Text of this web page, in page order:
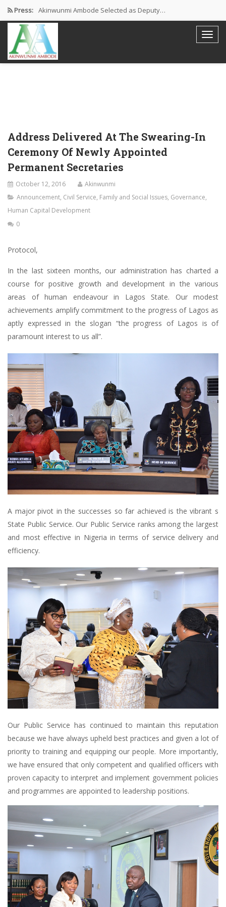
Press: Akinwunmi Ambode Selected as Deputy…
Akinwunmi Ambode Chosen to Serve…
Farewell Address By His Excellency,…
Address Delivered At The Swearing-In
Ceremony Of Newly Appointed
Permanent Secretaries
October 12, 2016
Akinwunmi
Announcement, Civil Service, Family and Social Issues, Governance,
Human Capital Development
0
Protocol,
In the last sixteen months, our administration has charted a
course for positive growth and development in the various
areas of human endeavour in Lagos State. Our modest
achievements amplify commitment to the progress of Lagos as
aptly expressed in the slogan “the progress of Lagos is of
paramount interest to us all”.
A major pivot in the successes so far achieved is the vibrant s
State Public Service. Our Public Service ranks among the largest
and most effective in Nigeria in terms of service delivery and
efficiency.
Our Public Service has continued to maintain this reputation
because we have always upheld best practices and given a lot of
priority to training and equipping our people. More importantly,
we have ensured that only competent and qualified officers with
proven capacity to interpret and implement government policies
and programmes are appointed to leadership positions.